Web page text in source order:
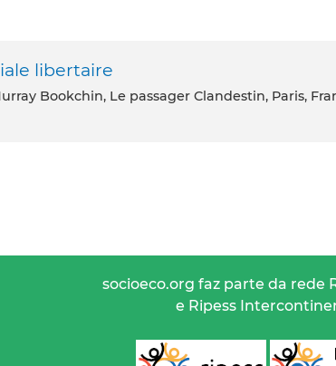
libertaire
Bookchin, Le passager Clandestin, Paris,
socioeco.org faz parte da rede
e Ripess